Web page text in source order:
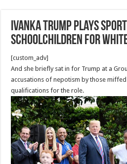
Ivanka Trump Plays
Schoolchildren for White
[custom_adv]
And she briefly sat in for Trump at a
accusations of nepotism by those
qualifications for the role.